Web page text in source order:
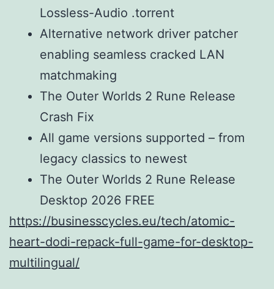
Lossless-Audio .torrent
Alternative network driver patcher
enabling seamless cracked LAN
matchmaking
The Outer Worlds 2 Rune Release
Crash Fix
All game versions supported – from
legacy classics to newest
The Outer Worlds 2 Rune Release
Desktop 2026 FREE
https://businesscycles.eu/tech/atomic-
heart-dodi-repack-full-game-for-desktop-
multilingual/